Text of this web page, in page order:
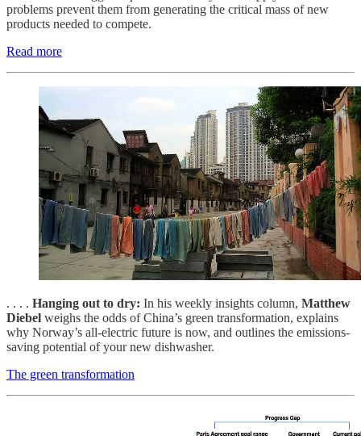
problems prevent them from generating the critical mass of new
products needed to compete.
Read more
. . . . Hanging out to dry: In his weekly insights column, Matthew
Diebel weighs the odds of China’s green transformation, explains
why Norway’s all-electric future is now, and outlines the emissions-
saving potential of your new dishwasher.
The green transformation